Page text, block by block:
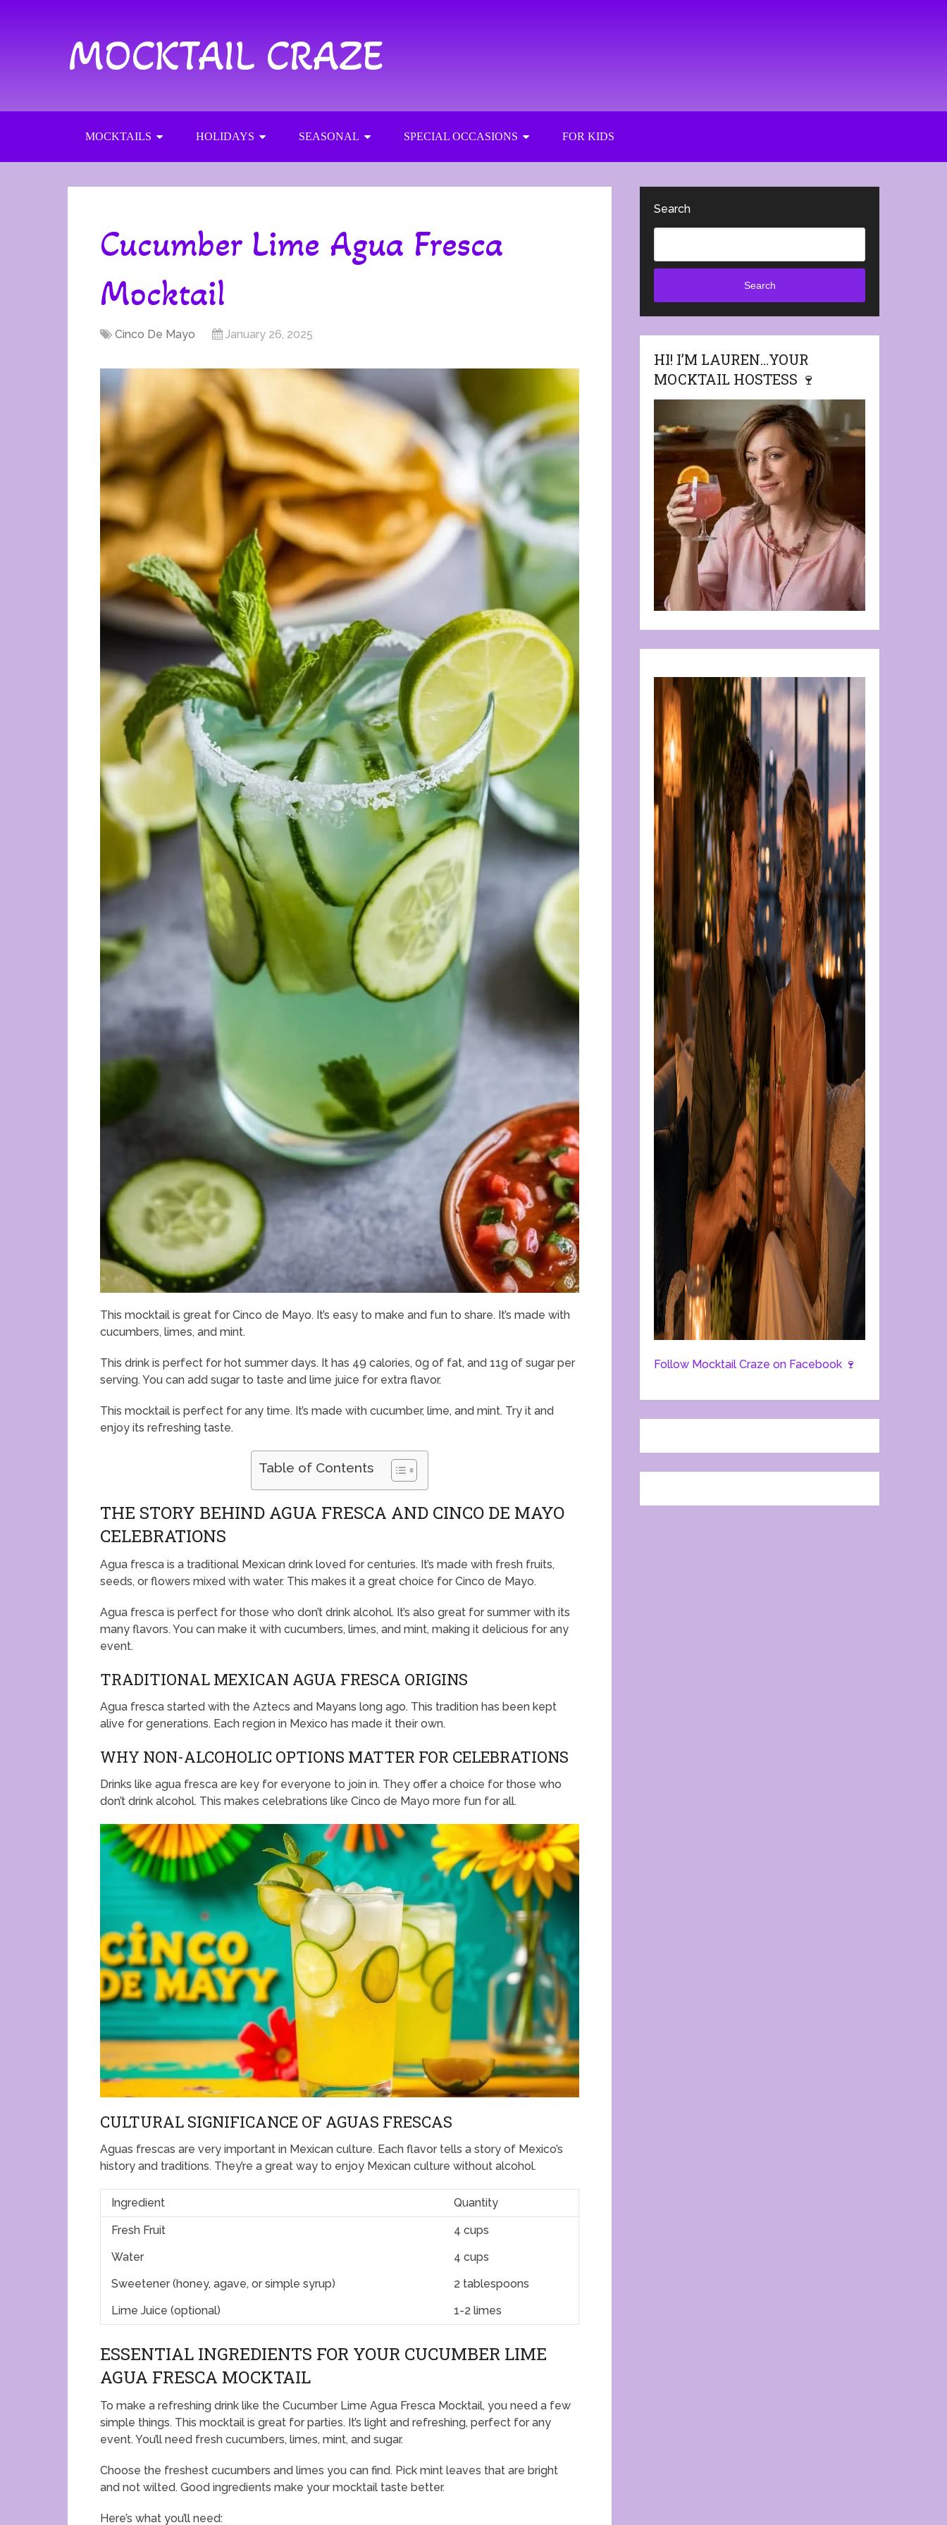
MOCKTAIL CRAZE
MOCKTAILS HOLIDAYS SEASONAL SPECIAL OCCASIONS FOR KIDS
Cucumber Lime Agua Fresca
Mocktail
Cinco De Mayo January 26, 2025
This mocktail is great for Cinco de Mayo. It’s easy to make and fun to share. It’s made with
cucumbers, limes, and mint.
This drink is perfect for hot summer days. It has 49 calories, 0g of fat, and 11g of sugar per
serving. You can add sugar to taste and lime juice for extra flavor.
This mocktail is perfect for any time. It’s made with cucumber, lime, and mint. Try it and
enjoy its refreshing taste.
Table of Contents
THE STORY BEHIND AGUA FRESCA AND CINCO DE MAYO
CELEBRATIONS
Agua fresca is a traditional Mexican drink loved for centuries. It’s made with fresh fruits,
seeds, or flowers mixed with water. This makes it a great choice for Cinco de Mayo.
Agua fresca is perfect for those who don’t drink alcohol. It’s also great for summer with its
many flavors. You can make it with cucumbers, limes, and mint, making it delicious for any
event.
TRADITIONAL MEXICAN AGUA FRESCA ORIGINS
Agua fresca started with the Aztecs and Mayans long ago. This tradition has been kept
alive for generations. Each region in Mexico has made it their own.
WHY NON-ALCOHOLIC OPTIONS MATTER FOR CELEBRATIONS
Drinks like agua fresca are key for everyone to join in. They offer a choice for those who
don’t drink alcohol. This makes celebrations like Cinco de Mayo more fun for all.
CULTURAL SIGNIFICANCE OF AGUAS FRESCAS
Aguas frescas are very important in Mexican culture. Each flavor tells a story of Mexico’s
history and traditions. They’re a great way to enjoy Mexican culture without alcohol.
Ingredient Quantity
Fresh Fruit
4 cups
Water
4 cups
Sweetener (honey, agave, or simple syrup)
2 tablespoons
Lime Juice (optional)
1-2 limes
ESSENTIAL INGREDIENTS FOR YOUR CUCUMBER LIME
AGUA FRESCA MOCKTAIL
To make a refreshing drink like the Cucumber Lime Agua Fresca Mocktail, you need a few
simple things. This mocktail is great for parties. It’s light and refreshing, perfect for any
event. You’ll need fresh cucumbers, limes, mint, and sugar.
Choose the freshest cucumbers and limes you can find. Pick mint leaves that are bright
and not wilted. Good ingredients make your mocktail taste better.
Here’s what you’ll need:
Search
Search
HI! I’M LAUREN…YOUR
MOCKTAIL HOSTESS 🍷
Follow Mocktail Craze on Facebook 🍷